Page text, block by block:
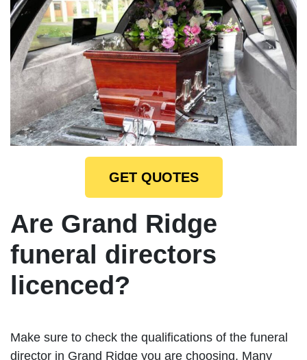
GET QUOTES
Are Grand Ridge
funeral directors
licenced?
Make sure to check the qualifications of the funeral
director in Grand Ridge you are choosing. Many